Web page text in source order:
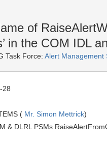
of
in the COM IDL
Task Force: Alert Management
28
( Mr. Simon Mettrick)
& DLRL PSMs